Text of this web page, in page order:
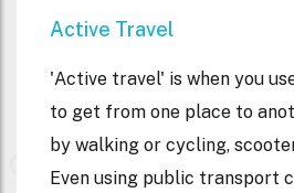
Active Travel
'Active travel' is when you
to get from one place to
by walking or cycling,
Even using public transport